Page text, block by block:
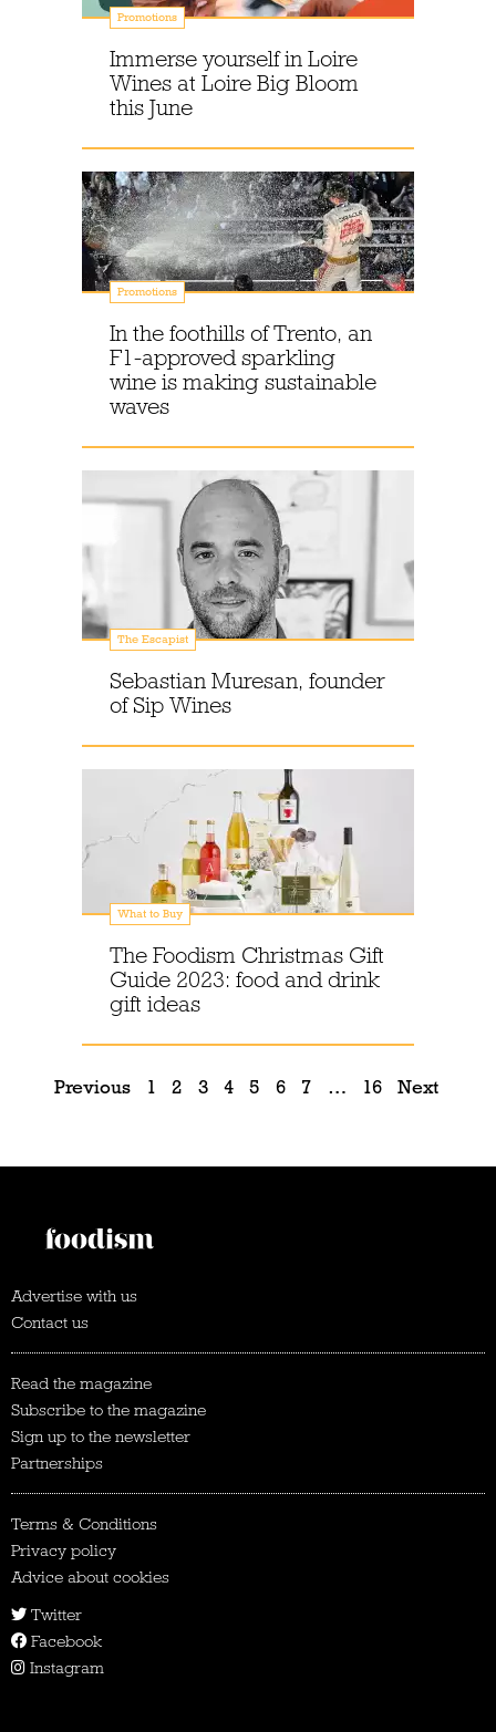
Promotions
Immerse yourself in Loire
Wines at Loire Big Bloom
this June
Promotions
In the foothills of Trento, an
F1-approved sparkling
wine is making sustainable
waves
The Escapist
Sebastian Muresan, founder
of Sip Wines
What to Buy
The Foodism Christmas Gift
Guide 2023: food and drink
gift ideas
Previous 1 2 3 4 5 6 7 … 16 Next
Advertise with us
Contact us
Read the magazine
Subscribe to the magazine
Sign up to the newsletter
Partnerships
Terms & Conditions
Privacy policy
Advice about cookies
Twitter
Facebook
Instagram